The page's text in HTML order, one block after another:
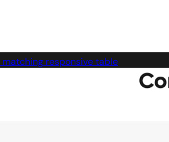
responsive table